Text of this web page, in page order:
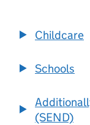
Childcare
Schools
(SEND)